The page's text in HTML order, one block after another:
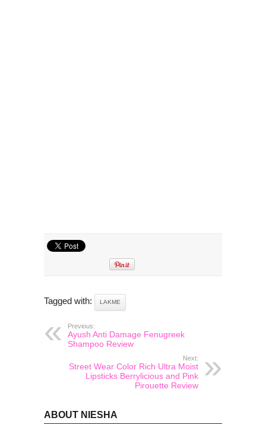
Tagged with: LAKME
Previous:
Ayush Anti Damage Fenugreek
Shampoo Review
Next:
Street Wear Color Rich Ultra Moist
Lipsticks Berrylicious and Pink
Pirouette Review
ABOUT NIESHA